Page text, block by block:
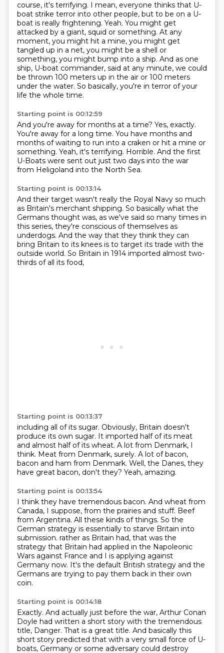
course, it's terrifying. I mean, everyone thinks that U-
boat strike terror into other people, but to be on a U-
boat is really frightening. Yeah. You might get
attacked by a giant, squid or something. At any
moment, you might hit a mine, you might get
tangled up in a net, you might be a shell or
something, you might bump into a ship. And as one
ship, U-boat commander, said at any minute, we could
be thrown 100 meters up in the air or 100 meters
under the water. So basically, you're in terror of your
life the whole time.
Starting point is 00:12:59
And you're away for months at a time? Yes, exactly.
You're away for a long time. You have months and
months of waiting to run into a craken or hit a mine or
something. Yeah, it's terrifying. Horrible. And the first
U-Boats were sent out just two days into the war
from Heligoland into the North Sea.
Starting point is 00:13:14
And their target wasn't really the Royal Navy so much
as Britain's merchant shipping. So basically what the
Germans thought was, as we've said so many times in
this series, they're conscious of themselves as
underdogs. And the way that they think they can
bring Britain to its knees is to target its trade with the
outside world. So Britain in 1914 imported almost two-
thirds of all its food,
Starting point is 00:13:37
including all of its sugar. Obviously, Britain doesn't
produce its own sugar. It imported half of its meat
and almost half of its wheat. A lot from Denmark, I
think. Meat from Denmark, surely. A lot of bacon,
bacon and ham from Denmark. Well, the Danes, they
have great bacon, don't they? Yeah, amazing.
Starting point is 00:13:54
I think they have tremendous bacon. And wheat from
Canada, I suppose, from the prairies and stuff. Beef
from Argentina. All these kinds of things. So the
German strategy is essentially to starve Britain into
submission. rather as Britain had, that was the
strategy that Britain had applied in the Napoleonic
Wars against France and I is applying against
Germany now. It's the default British strategy and the
Germans are trying to pay them back in their own
coin.
Starting point is 00:14:18
Exactly. And actually just before the war, Arthur Conan
Doyle had written a short story with the tremendous
title, Danger. That is a great title. And basically this
short story predicted that with a very small force of U-
boats, Germany or some adversary could destroy